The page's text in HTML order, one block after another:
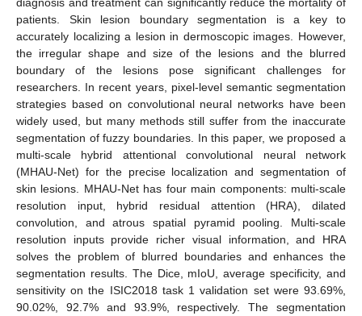
patients. Skin lesion boundary segmentation is a key to
accurately localizing a lesion in dermoscopic images. However,
the irregular shape and size of the lesions and the blurred
boundary of the lesions pose significant challenges for
researchers. In recent years, pixel-level semantic segmentation
strategies based on convolutional neural networks have been
widely used, but many methods still suffer from the inaccurate
segmentation of fuzzy boundaries. In this paper, we proposed a
multi-scale hybrid attentional convolutional neural network
(MHAU-Net) for the precise localization and segmentation of
skin lesions. MHAU-Net has four main components: multi-scale
resolution input, hybrid residual attention (HRA), dilated
convolution, and atrous spatial pyramid pooling. Multi-scale
resolution inputs provide richer visual information, and HRA
solves the problem of blurred boundaries and enhances the
segmentation results. The Dice, mIoU, average specificity, and
sensitivity on the ISIC2018 task 1 validation set were 93.69%,
90.02%, 92.7% and 93.9%, respectively. The segmentation